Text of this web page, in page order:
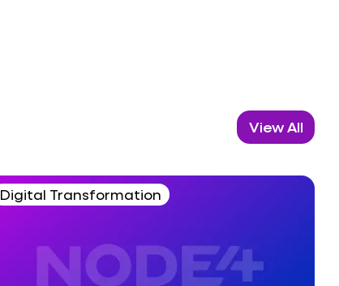
View All
Digital Transformation